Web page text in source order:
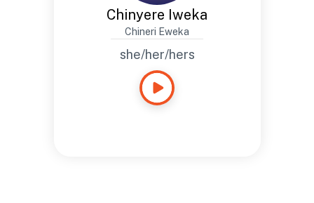
Chinyere Iweka
Chineri Eweka
she/her/hers